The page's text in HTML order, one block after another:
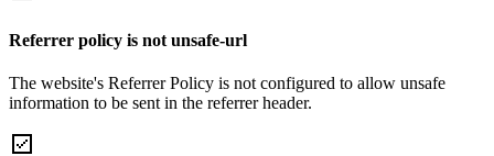
Referrer policy is not unsafe-url
The website's Referrer Policy is not configured to allow unsafe
information to be sent in the referrer header.